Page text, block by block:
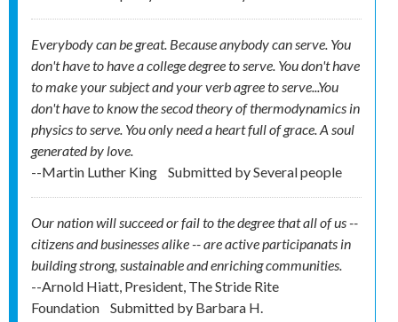
Everybody can be great. Because anybody can serve. You
don't have to have a college degree to serve. You don't have
to make your subject and your verb agree to serve...You
don't have to know the secod theory of thermodynamics in
physics to serve. You only need a heart full of grace. A soul
generated by love.
--Martin Luther King
Submitted bySeveral people
Our nation will succeed or fail to the degree that all of us --
citizens and businesses alike -- are active participanats in
building strong, sustainable and enriching communities.
--Arnold Hiatt, President, The Stride Rite
Foundation
Submitted by Barbara H.